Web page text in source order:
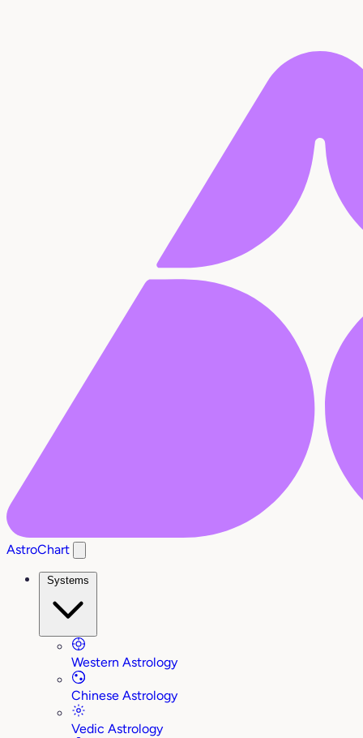
AstroChart
Systems
Western Astrology
Chinese Astrology
Vedic Astrology